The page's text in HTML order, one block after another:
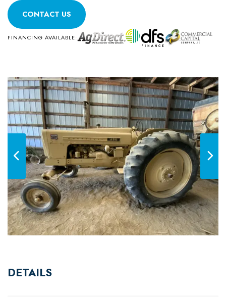
CONTACT US
FINANCING AVAILABLE:
DETAILS